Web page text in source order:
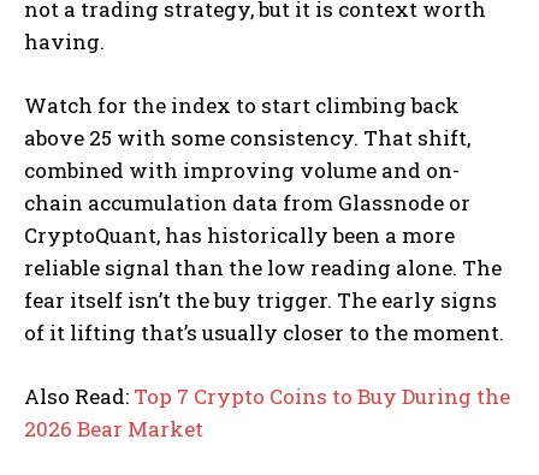
not a trading strategy, but it is context worth
having.
Watch for the index to start climbing back
above 25 with some consistency. That shift,
combined with improving volume and on-
chain accumulation data from Glassnode or
CryptoQuant, has historically been a more
reliable signal than the low reading alone. The
fear itself isn’t the buy trigger. The early signs
of it lifting that’s usually closer to the moment.
Also Read: Top 7 Crypto Coins to Buy During the
2026 Bear Market